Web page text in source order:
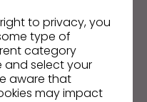
Use, CLO
.
to privacy, you
type of
category
select your
aware that
may impact